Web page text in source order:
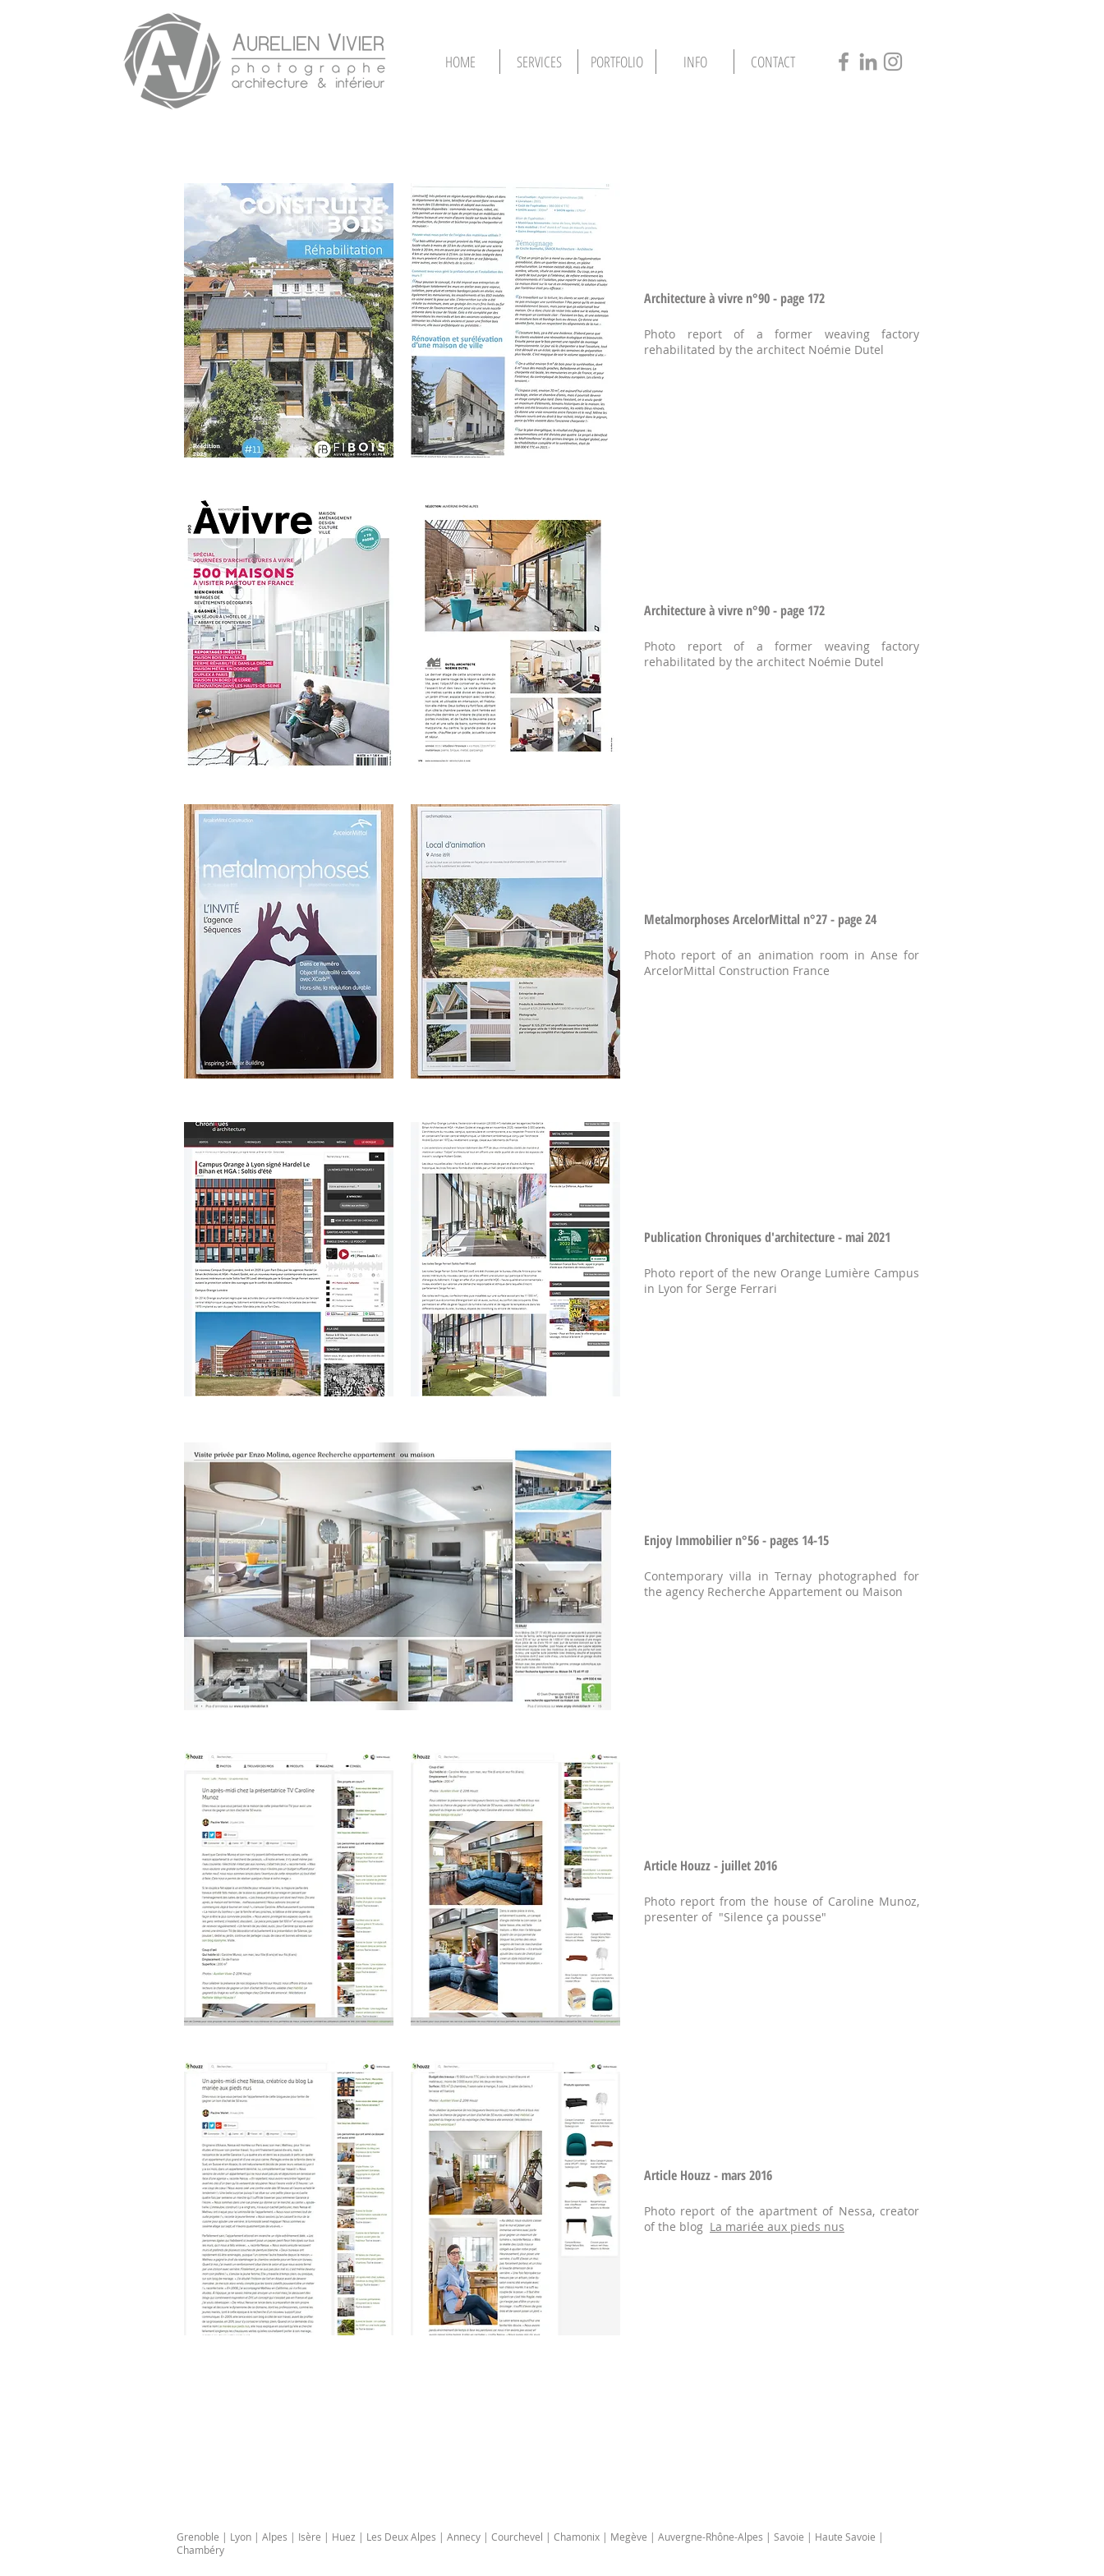
HOME SERVICES PORTFOLIO INFO CONTACT
Architecture à vivre n°90 - page 172
Photo report of a former weaving factory
rehabilitated by the architect Noémie Dutel
Architecture à vivre n°90 - page 172
Photo report of a former weaving factory
rehabilitated by the architect Noémie Dutel
Metalmorphoses ArcelorMittal n°27 - page 24
Photo report of an animation room in Anse for
ArcelorMittal Construction France
Publication Chroniques d'architecture - mai 2021
Photo report of the new Orange Lumière Campus
in Lyon for Serge Ferrari
Enjoy Immobilier n°56 - pages 14-15
Contemporary villa in Ternay photographed for
the agency Recherche Appartement ou Maison
Article Houzz - juillet 2016
Photo report from the house of Caroline Munoz,
presenter of "Silence ça pousse"
Article Houzz - mars 2016
Photo report of the apartment of Nessa, creator
of the blog La mariée aux pieds nus
Grenoble | Lyon | Alpes | Isère | Huez | Les Deux Alpes | Annecy | Courchevel | Chamonix | Megève | Auvergne-Rhône-Alpes | Savoie | Haute Savoie |
Chambéry